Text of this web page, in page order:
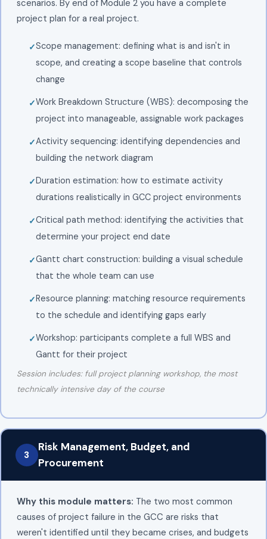
scenarios. By end of Module 2 you have a complete
project plan for a real project.
Scope management: defining what is and isn't in
scope, and creating a scope baseline that controls
change
Work Breakdown Structure (WBS): decomposing the
project into manageable, assignable work packages
Activity sequencing: identifying dependencies and
building the network diagram
Duration estimation: how to estimate activity
durations realistically in GCC project environments
Critical path method: identifying the activities that
determine your project end date
Gantt chart construction: building a visual schedule
that the whole team can use
Resource planning: matching resource requirements
to the schedule and identifying gaps early
Workshop: participants complete a full WBS and
Gantt for their project
Session includes: full project planning workshop, the most
technically intensive day of the course
3
Risk Management, Budget, and
Procurement
Why this module matters: The two most common
causes of project failure in the GCC are risks that
weren't identified until they became crises, and budgets